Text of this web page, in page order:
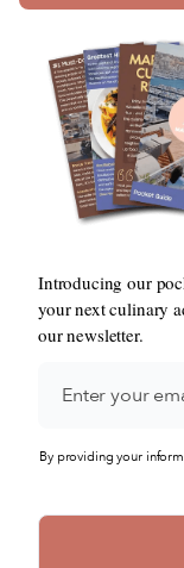
Introducing our
your next culinary
our newsletter.
By providing your